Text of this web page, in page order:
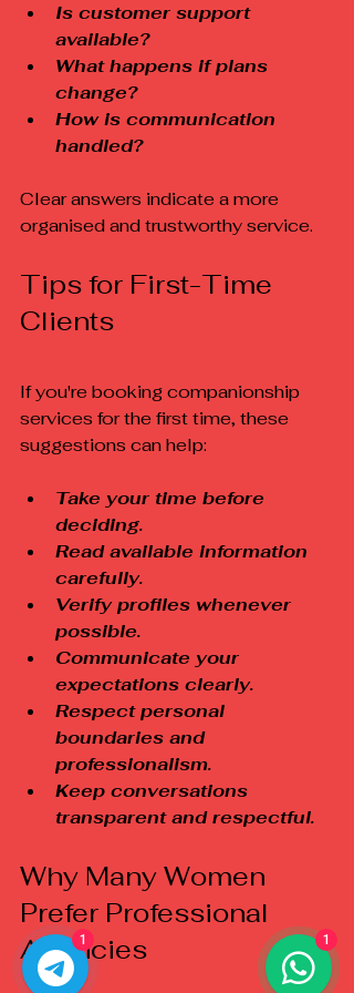
Is customer support
available?
What happens if plans
change?
How is communication
handled?
Clear answers indicate a more
organised and trustworthy service.
Tips for First-Time
Clients
If you're booking companionship
services for the first time, these
suggestions can help:
Take your time before
deciding.
Read available information
carefully.
Verify profiles whenever
possible.
Communicate your
expectations clearly.
Respect personal
boundaries and
professionalism.
Keep conversations
transparent and respectful.
Why Many Women
Prefer Professional
Agencies
1
1